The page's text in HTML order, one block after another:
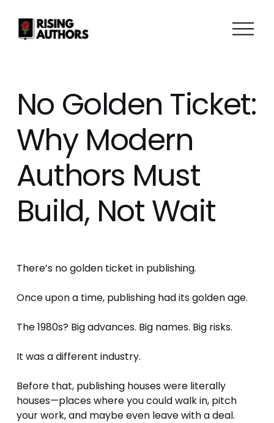
O
e
n
No Golden Ticket:
Why Modern
Authors Must
Build, Not Wait
There’s no golden ticket in publishing.
Once upon a time, publishing had its golden age.
The 1980s? Big advances. Big names. Big risks.
It was a different industry.
Before that, publishing houses were literally
houses—places where you could walk in, pitch
your work, and maybe even leave with a deal.